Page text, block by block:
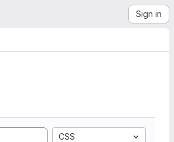
Sign in
CSS